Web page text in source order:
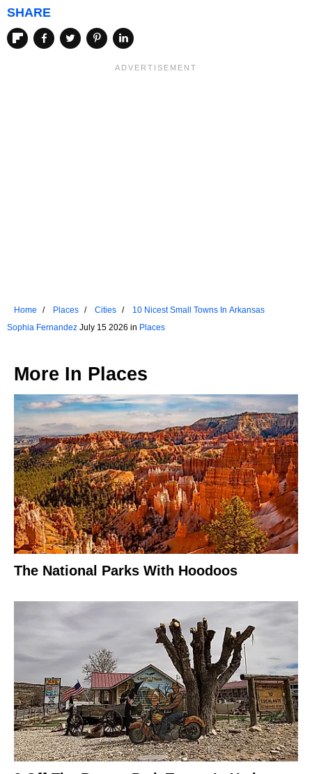
SHARE
Home Places Cities
10 Nicest Small Towns In Arkansas
Sophia Fernandez July 15 2026 in Places
More In Places
The National Parks With Hoodoos